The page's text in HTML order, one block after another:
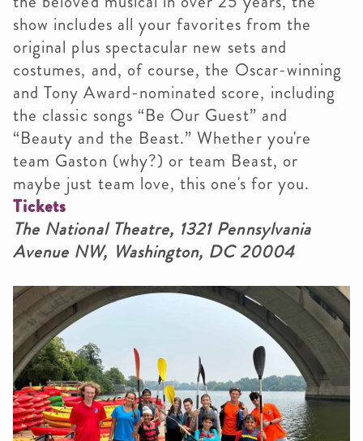
show includes all your favorites from the
original plus spectacular new sets and
costumes, and, of course, the Oscar-winning
and Tony Award-nominated score, including
the classic songs “Be Our Guest” and
“Beauty and the Beast.” Whether you're
team Gaston (why?) or team Beast, or
maybe just team love, this one's for you.
Tickets
The National Theatre, 1321 Pennsylvania
Avenue NW, Washington, DC 20004